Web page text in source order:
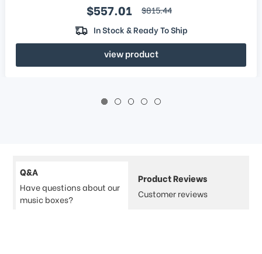
Sale price
$557.01 regular price
$815.44
In Stock & Ready To Ship
view product
Q&A
Have questions about our
music boxes?
Product Reviews
Customer reviews